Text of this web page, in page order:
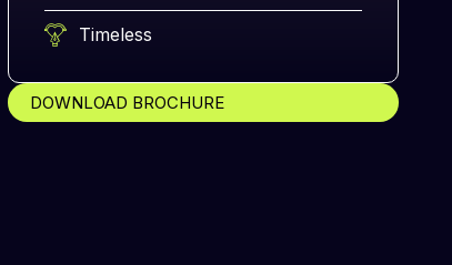
Timeless
DOWNLOAD BROCHURE